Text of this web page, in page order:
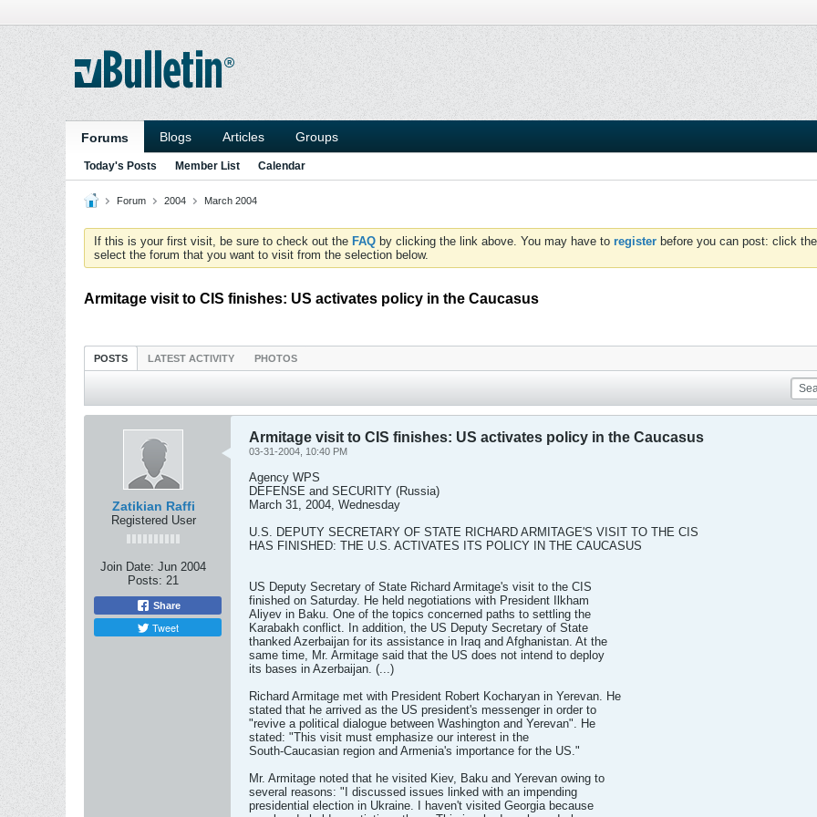
Forums Blogs Articles Groups
Today's Posts Member List Calendar
Forum 2004 March 2004
If this is your first visit, be sure to check out the FAQ by clicking the link above. You may have to register before you can post: click
select the forum that you want to visit from the selection below.
Armitage visit to CIS finishes: US activates policy in the Caucasus
POSTS LATEST ACTIVITY PHOTOS
Zatikian Raffi
Registered User
Join Date: Jun 2004
Posts: 21
Share
Tweet
Armitage visit to CIS finishes: US activates policy in the Caucasus
03-31-2004, 10:40 PM
Agency WPS
DEFENSE and SECURITY (Russia)
March 31, 2004, Wednesday
U.S. DEPUTY SECRETARY OF STATE RICHARD ARMITAGE'S VISIT TO THE CIS
HAS FINISHED: THE U.S. ACTIVATES ITS POLICY IN THE CAUCASUS
US Deputy Secretary of State Richard Armitage's visit to the CIS
finished on Saturday. He held negotiations with President Ilkham
Aliyev in Baku. One of the topics concerned paths to settling the
Karabakh conflict. In addition, the US Deputy Secretary of State
thanked Azerbaijan for its assistance in Iraq and Afghanistan. At the
same time, Mr. Armitage said that the US does not intend to deploy
its bases in Azerbaijan. (...)
Richard Armitage met with President Robert Kocharyan in Yerevan. He
stated that he arrived as the US president's messenger in order to
"revive a political dialogue between Washington and Yerevan". He
stated: "This visit must emphasize our interest in the
South-Caucasian region and Armenia's importance for the US."
Mr. Armitage noted that he visited Kiev, Baku and Yerevan owing to
several reasons: "I discussed issues linked with an impending
presidential election in Ukraine. I haven't visited Georgia because